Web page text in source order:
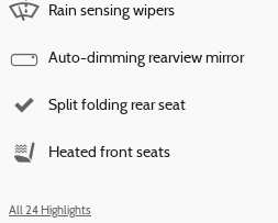
Rain sensing wipers
Auto-dimming rearview mirror
Split folding rear seat
Heated front seats
All 24 Highlights